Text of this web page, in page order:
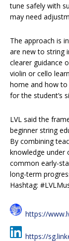
tune safely with
may need
The approach is
are new to string
clearer guidance
violin or cello
home and how to
for the student’s
LVL said the
beginner string
By combining
knowledge under
common early-
long-term
Hashtag:
https://
https://